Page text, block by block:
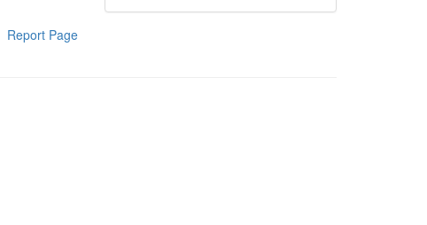
Report Page